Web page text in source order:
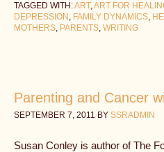
TAGGED WITH:ART,ART FOR
DEPRESSION , FAMILY DYNAMICS,
MOTHERS, PARENTS, WRITING
Parenting and Cancer
SEPTEMBER 7, 2011 BY SSRADMIN
Susan Conley is author of The